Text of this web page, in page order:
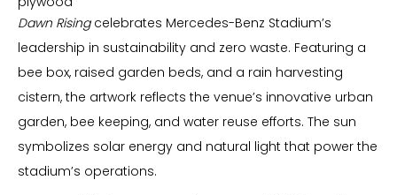
Dawn Risingcelebrates Mercedes-Benz Stadium’s
leadership in sustainability and zero waste. Featuring a
bee box, raised garden beds, and a rain harvesting
cistern, the artwork reflects the venue’s innovative urban
garden, bee keeping, and water reuse efforts. The sun
symbolizes solar energy and natural light that power the
stadium’s operations.